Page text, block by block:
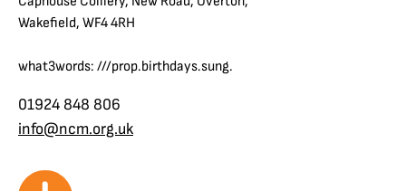
Wakefield, WF4 4RH
what3words: ///prop.birthdays.sung.
01924 848 806
info@ncm.org.uk